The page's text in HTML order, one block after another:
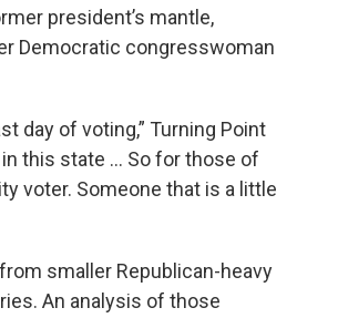
president’s mantle,
Democratic congresswoman
day of voting,” Turning Point
this state ... So for those of
voter. Someone that is a little
smaller Republican-heavy
An analysis of those